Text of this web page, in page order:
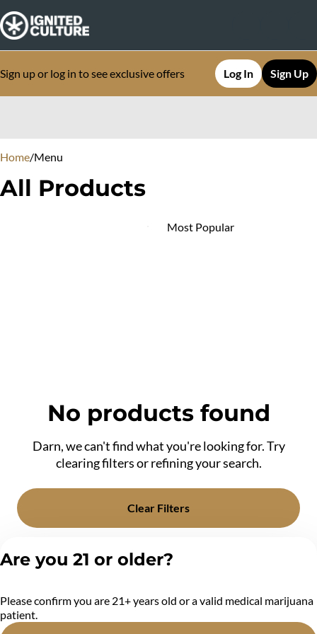
Sign up or log in to see exclusive offers Log In Sign Up
Home/Menu
All Products
No products found
Darn, we can't find what you're looking for. Try
clearing filters or refining your search.
Clear Filters
Are you 21 or older?
Please confirm you are 21+ years old or a valid medical marijuana
patient.